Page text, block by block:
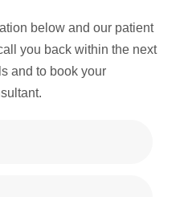
below and our patient
you back within the next
and to book your